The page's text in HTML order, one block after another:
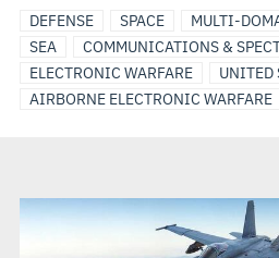
DEFENSE SPACE MULTI-
SEA
COMMUNICATIONS &
ELECTRONIC WARFARE
UNITED
AIRBORNE ELECTRONIC WARFARE
GROUND
BASED
ELECTRONIC
WARFARE
MARITIME
ELECTRONIC
WARFARE